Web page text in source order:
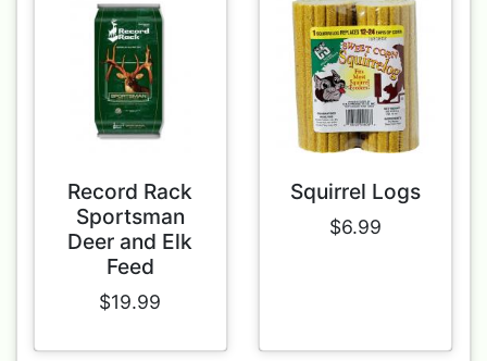
Record Rack
Sportsman
Deer and Elk
Feed
$19.99
Squirrel Logs
$6.99